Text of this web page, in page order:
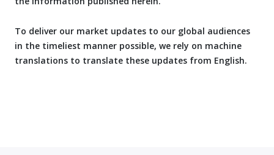
To deliver our market updates to our global audiences
in the timeliest manner possible, we rely on machine
translations to translate these updates from English.